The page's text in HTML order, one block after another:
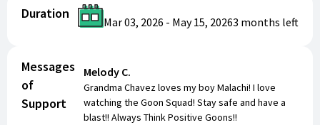
Duration
Mar 03, 2026 - May 15, 20263 months left
Messages
of
Support
Melody C.
Grandma Chavez loves my boy Malachi! I love
watching the Goon Squad! Stay safe and have a
blast!! Always Think Positive Goons!!